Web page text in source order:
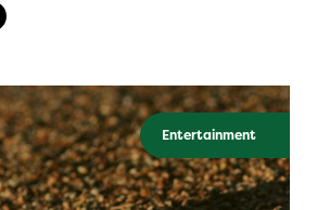
Entertainment